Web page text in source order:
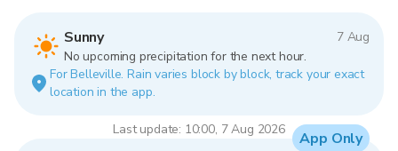
Sunny
7 Aug
No upcoming precipitation for the next hour.
For Belleville. Rain varies block by block, track your exact
location in the app.
Last update: 10:00, 7 Aug 2026 App Only